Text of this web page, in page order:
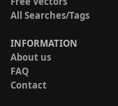
All Searches/Tags
INFORMATION
About us
FAQ
Contact